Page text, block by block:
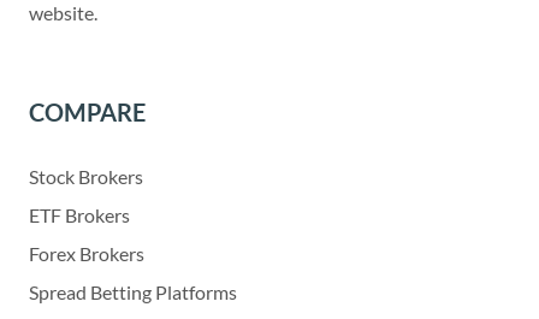
website.
COMPARE
Stock Brokers
ETF Brokers
Forex Brokers
Spread Betting Platforms